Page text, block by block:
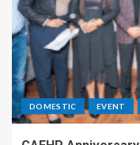
DOMESTIC EVENT